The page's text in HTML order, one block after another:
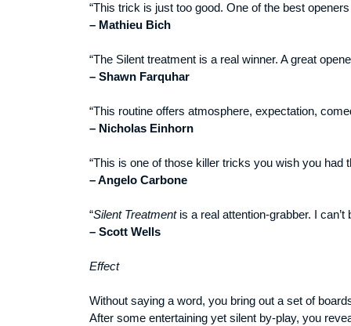
“This trick is just too good. One of the best
– Mathieu Bich
“The Silent treatment is a real winner. A great
– Shawn Farquhar
“This routine offers atmosphere, expectation,
– Nicholas Einhorn
“This is one of those killer tricks you wish you
– Angelo Carbone
“Silent Treatment is a real attention-grabber. I
– Scott Wells
Effect
Without saying a word, you bring out a set of
After some entertaining yet silent by-play, you